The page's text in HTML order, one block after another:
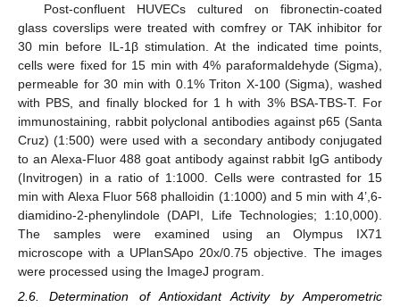
Post-confluent HUVECs cultured on fibronectin-coated
glass coverslips were treated with comfrey or TAK inhibitor for
30 min before IL-1β stimulation. At the indicated time points,
cells were fixed for 15 min with 4% paraformaldehyde (Sigma),
permeable for 30 min with 0.1% Triton X-100 (Sigma), washed
with PBS, and finally blocked for 1 h with 3% BSA-TBS-T. For
immunostaining, rabbit polyclonal antibodies against p65 (Santa
Cruz) (1:500) were used with a secondary antibody conjugated
to an Alexa-Fluor 488 goat antibody against rabbit IgG antibody
(Invitrogen) in a ratio of 1:1000. Cells were contrasted for 15
min with Alexa Fluor 568 phalloidin (1:1000) and 5 min with 4’,6-
diamidino-2-phenylindole (DAPI, Life Technologies; 1:10,000).
The samples were examined using an Olympus IX71
microscope with a UPlanSApo 20x/0.75 objective. The images
were processed using the ImageJ program.
2.6. Determination of Antioxidant Activity by Amperometric